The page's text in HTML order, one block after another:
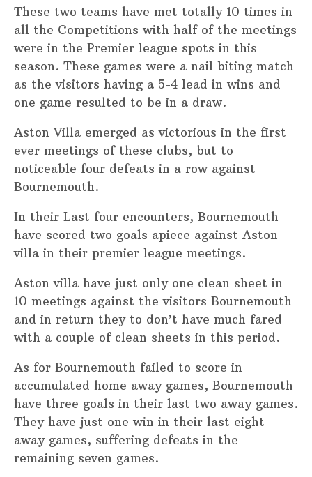
These two teams have met totally 10 times in
all the Competitions with half of the meetings
were in the Premier league spots in this
season. These games were a nail biting match
as the visitors having a 5-4 lead in wins and
one game resulted to be in a draw.
Aston Villa emerged as victorious in the first
ever meetings of these clubs, but to
noticeable four defeats in a row against
Bournemouth.
In their Last four encounters, Bournemouth
have scored two goals apiece against Aston
villa in their premier league meetings.
Aston villa have just only one clean sheet in
10 meetings against the visitors Bournemouth
and in return they to don’t have much fared
with a couple of clean sheets in this period.
As for Bournemouth failed to score in
accumulated home away games, Bournemouth
have three goals in their last two away games.
They have just one win in their last eight
away games, suffering defeats in the
remaining seven games.